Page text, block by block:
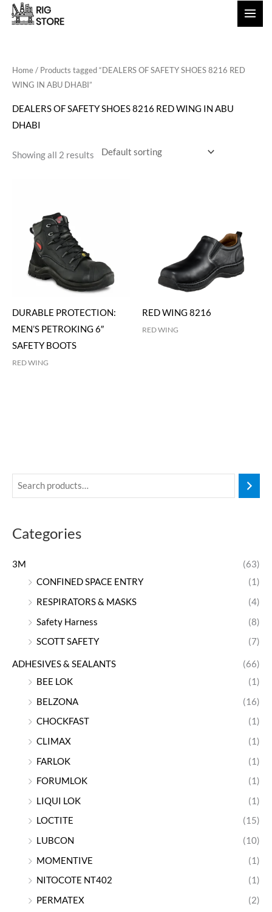
Skip
Categories
3M
(63)
CONFINED SPACE ENTRY
(1)
RESPIRATORS & MASKS
(4)
Safety Harness
(8)
SCOTT SAFETY
(7)
ADHESIVES & SEALANTS
(66)
BEE LOK
(1)
BELZONA
(16)
CHOCKFAST
(1)
CLIMAX
(1)
FARLOK
(1)
FORUMLOK
(1)
LIQUI LOK
(1)
LOCTITE
(15)
LUBCON
(10)
MOMENTIVE
(1)
NITOCOTE NT402
(1)
PERMATEX
(2)
Home/ Products tagged “DEALERS OF SAFETY SHOES 8216 RED
WING IN ABU DHABI”
DEALERS OF SAFETY SHOES 8216 RED WING IN ABU
DHABI
Showing all 2 results
DURABLE PROTECTION:
MEN’S PETROKING 6″
SAFETY BOOTS
RED WING
RED WING 8216
RED WING